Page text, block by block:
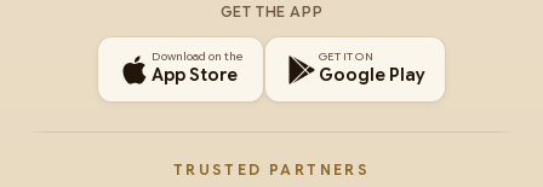
GET THE APP
Download on the
App Store
GET IT ON
Google Play
TRUSTED PARTNERS